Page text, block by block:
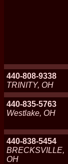
440-808-9338
TRINITY, OH
440-835-5763
Westlake, OH
440-838-5454
BRECKSVILLE,
OH